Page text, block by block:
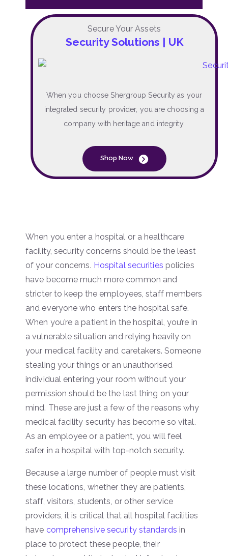
Secure Your Assets
Security Solutions | UK
When you choose Shergroup Security as your
integrated security provider, you are choosing a
company with heritage and integrity.
Shop Now
When you enter a hospital or a healthcare
facility, security concerns should be the least
of your concerns. Hospital securities policies
have become much more common and
stricter to keep the employees, staff members
and everyone who enters the hospital safe.
When you’re a patient in the hospital, you’re in
a vulnerable situation and relying heavily on
your medical facility and caretakers. Someone
stealing your things or an unauthorised
individual entering your room without your
permission should be the last thing on your
mind. These are just a few of the reasons why
medical facility security has become so vital.
As an employee or a patient, you will feel
safer in a hospital with top-notch security.
Because a large number of people must visit
these locations, whether they are patients,
staff, visitors, students, or other service
providers, it is critical that all hospital facilities
have comprehensive security standards in
place to protect these people, their